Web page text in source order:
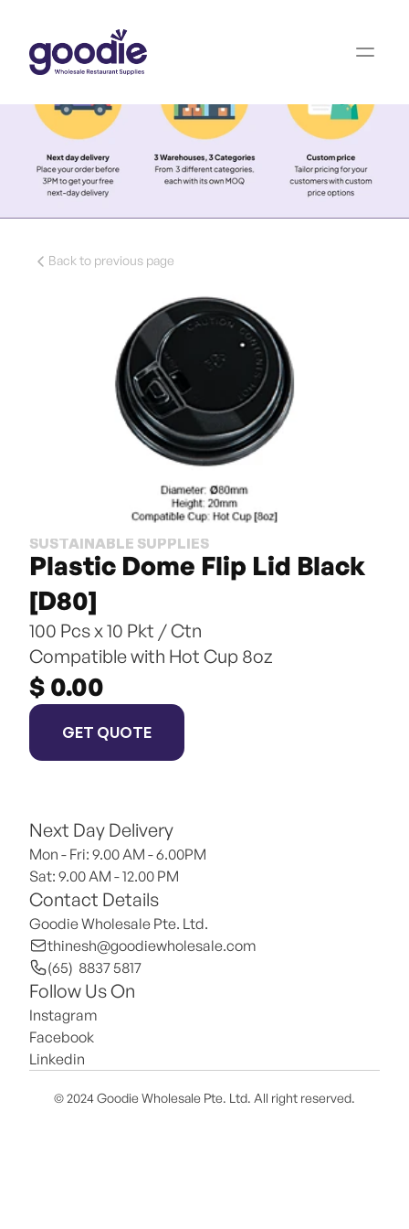
Back to previous page
SUSTAINABLE SUPPLIES
Plastic Dome Flip Lid Black
[D80]
100 Pcs x 10 Pkt / Ctn
Compatible with Hot Cup 8oz
$ 0.00
GET QUOTE
Next Day Delivery
Mon - Fri: 9.00 AM - 6.00PM
Sat: 9.00 AM - 12.00 PM
Contact Details
Goodie Wholesale Pte. Ltd.
thinesh@goodiewholesale.com
(65)  8837 5817
Follow Us On
Instagram
Facebook
Linkedin
© 2024 Goodie Wholesale Pte. Ltd. All right reserved.